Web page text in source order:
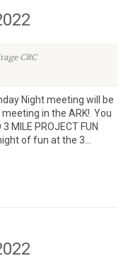
CRC
Night meeting will be
in the ARK! You
MILE PROJECT FUN
of fun at the 3...